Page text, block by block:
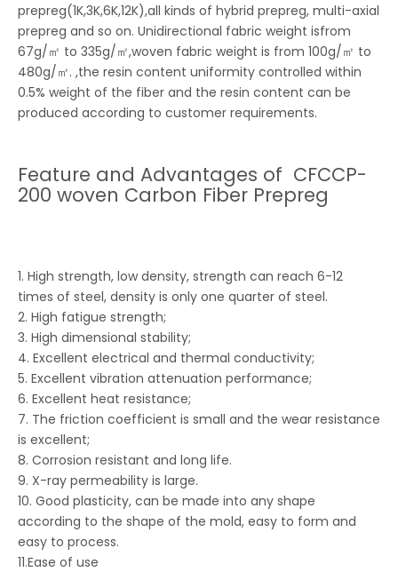
prepreg(1K,3K,6K,12K),all kinds of hybrid prepreg, multi-axial
prepreg and so on. Unidirectional fabric weight isfrom
67g/㎡ to 335g/㎡,woven fabric weight is from 100g/㎡ to
480g/㎡. ,the resin content uniformity controlled within
0.5% weight of the fiber and the resin content can be
produced according to customer requirements.
Feature and Advantages of CFCCP-
200 woven Carbon Fiber Prepreg
1. High strength, low density, strength can reach 6-12
times of steel, density is only one quarter of steel.
2. High fatigue strength;
3. High dimensional stability;
4. Excellent electrical and thermal conductivity;
5. Excellent vibration attenuation performance;
6. Excellent heat resistance;
7. The friction coefficient is small and the wear resistance
is excellent;
8. Corrosion resistant and long life.
9. X-ray permeability is large.
10. Good plasticity, can be made into any shape
according to the shape of the mold, easy to form and
easy to process.
11.Ease of use